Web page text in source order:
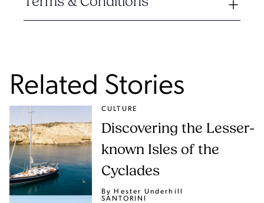
Related Stories
CULTURE
Discovering the Lesser-
known Isles of the
Cyclades
By Hester Underhill
SANTORINI